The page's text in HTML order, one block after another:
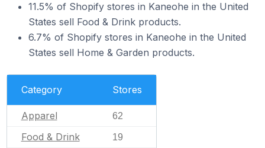
11.5% of Shopify stores in Kaneohe in the United
States sell Food & Drink products.
6.7% of Shopify stores in Kaneohe in the United
States sell Home & Garden products.
Category Stores
Apparel 62
Food & Drink 19